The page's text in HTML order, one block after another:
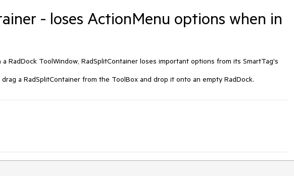
- loses ActionMenu options when in
RadDock ToolWindow, RadSplitContainer loses important options from its SmartTag's
a RadSplitContainer from the ToolBox and drop it onto an empty RadDock.